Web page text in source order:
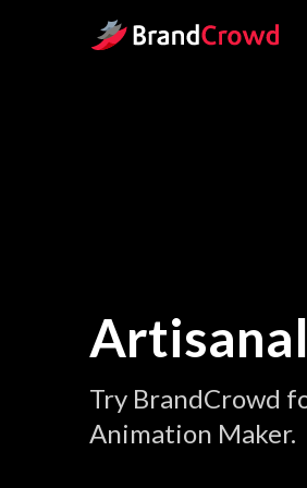
Site Logo
Try BrandCrowd
Animation Maker.